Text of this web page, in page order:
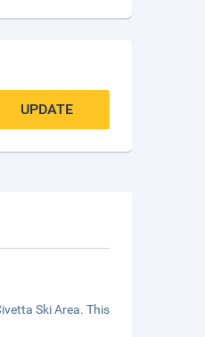
UPDATE
Ski Area. This